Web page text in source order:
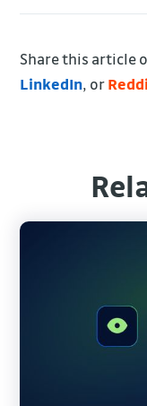
Share this article
LinkedIn, or